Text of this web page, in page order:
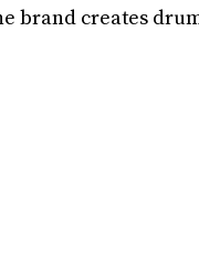
brand creates